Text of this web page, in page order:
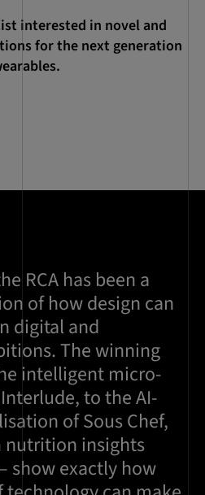
interested in novel and
for the next generation
RCA has been a
of how design can
digital and
The winning
intelligent micro-
to the AI-
of Sous Chef,
nutrition insights
show exactly how